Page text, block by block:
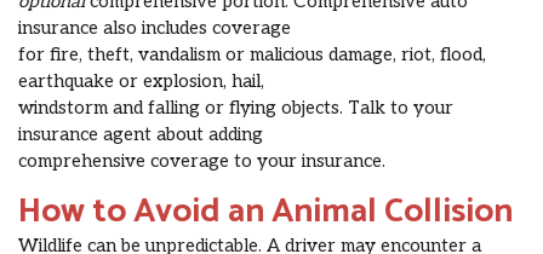
insurance also includes coverage
for fire, theft, vandalism or malicious damage, riot, flood,
earthquake or explosion, hail,
windstorm and falling or flying objects. Talk to your
insurance agent about adding
comprehensive coverage to your insurance.
How to Avoid an Animal Collision
Wildlife can be unpredictable. A driver may encounter a